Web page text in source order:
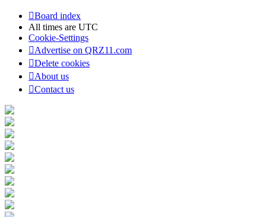
Board index
All times are UTC
Cookie-Settings
Advertise on QRZ11.com
Delete cookies
About us
Contact us